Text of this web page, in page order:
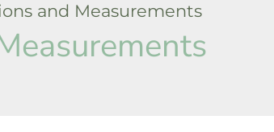
and Measurements